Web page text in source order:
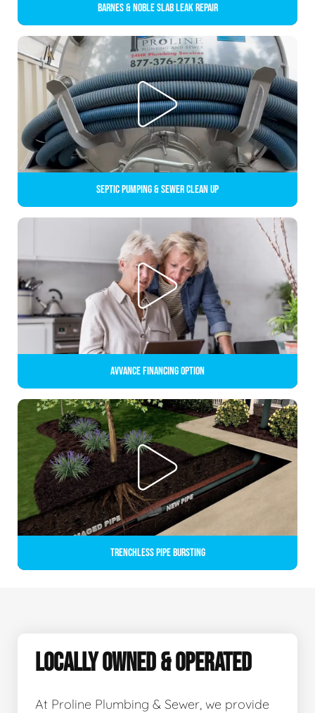
Barnes & Noble Slab Leak Repair
Septic Pumping & Sewer Clean up
Avvance Financing Option
Trenchless Pipe Bursting
LOCALLY OWNED & OPERATED
At Proline Plumbing & Sewer, we provide